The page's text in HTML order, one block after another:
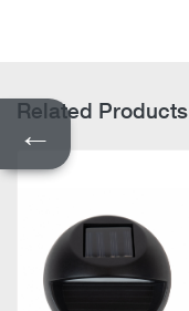
←
Related Products